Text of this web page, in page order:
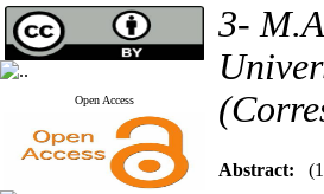
Open Access
3-
Abstract: